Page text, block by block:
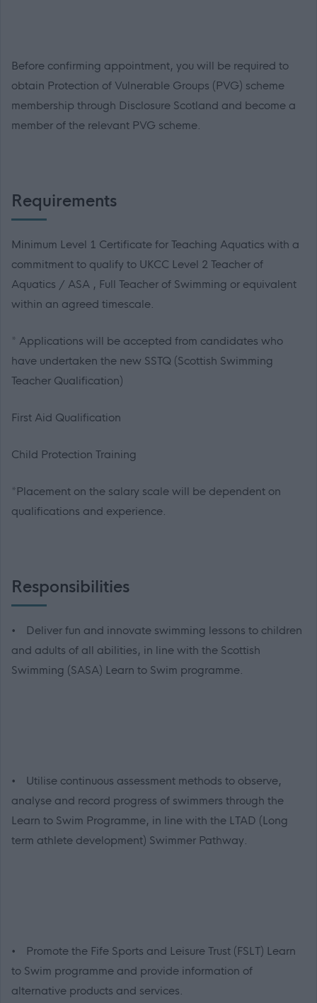
Before confirming appointment, you will be required to
obtain Protection of Vulnerable Groups (PVG) scheme
membership through Disclosure Scotland and become a
member of the relevant PVG scheme.
Requirements
Minimum Level 1 Certificate for Teaching Aquatics with a
commitment to qualify to UKCC Level 2 Teacher of
Aquatics / ASA , Full Teacher of Swimming or equivalent
within an agreed timescale.
* Applications will be accepted from candidates who
have undertaken the new SSTQ (Scottish Swimming
Teacher Qualification)
First Aid Qualification
Child Protection Training
*Placement on the salary scale will be dependent on
qualifications and experience.
Responsibilities
• Deliver fun and innovate swimming lessons to children
and adults of all abilities, in line with the Scottish
Swimming (SASA) Learn to Swim programme.
• Utilise continuous assessment methods to observe,
analyse and record progress of swimmers through the
Learn to Swim Programme, in line with the LTAD (Long
term athlete development) Swimmer Pathway.
• Promote the Fife Sports and Leisure Trust (FSLT) Learn
to Swim programme and provide information of
alternative products and services.